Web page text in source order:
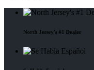
North Jersey's #1 Dealer